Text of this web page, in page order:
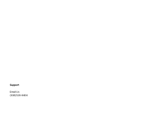
Support
Email Us
(936)526-9404